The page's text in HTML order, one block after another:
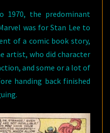
the predominant
was for Stan Lee to
of a comic book story,
artist, who did character
and some or a lot of
handing back finished